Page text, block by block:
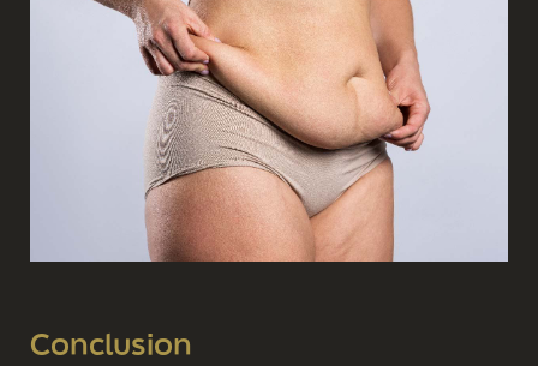
Conclusion